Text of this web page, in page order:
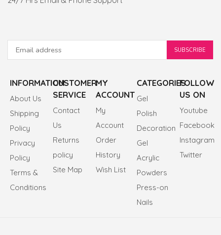
INFORMATION
About Us
Shipping
Policy
Privacy
Policy
Terms &
Conditions
CUSTOMER
SERVICE
Contact
Us
Returns
policy
Site Map
MY
ACCOUNT
My
Account
Order
History
Wish List
CATEGORIES
Gel
Polish
Decoration
Gel
Acrylic
Powders
Press-on
Nails
FOLLOW
US ON
Youtube
Facebook
Instagram
Twitter